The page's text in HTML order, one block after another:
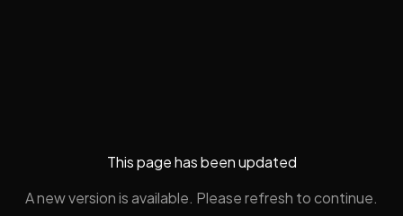
This page has been updated
A new version is available. Please refresh to continue.